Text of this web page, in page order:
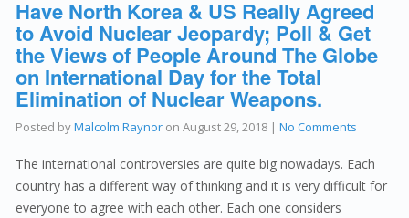
Have North Korea & US Really Agreed
to Avoid Nuclear Jeopardy; Poll & Get
the Views of People Around The Globe
on International Day for the Total
Elimination of Nuclear Weapons.
Posted byMalcolm Raynor onAugust 29, 2018 |No Comments
The international controversies are quite big nowadays. Each
country has a different way of thinking and it is very difficult for
everyone to agree with each other. Each one considers